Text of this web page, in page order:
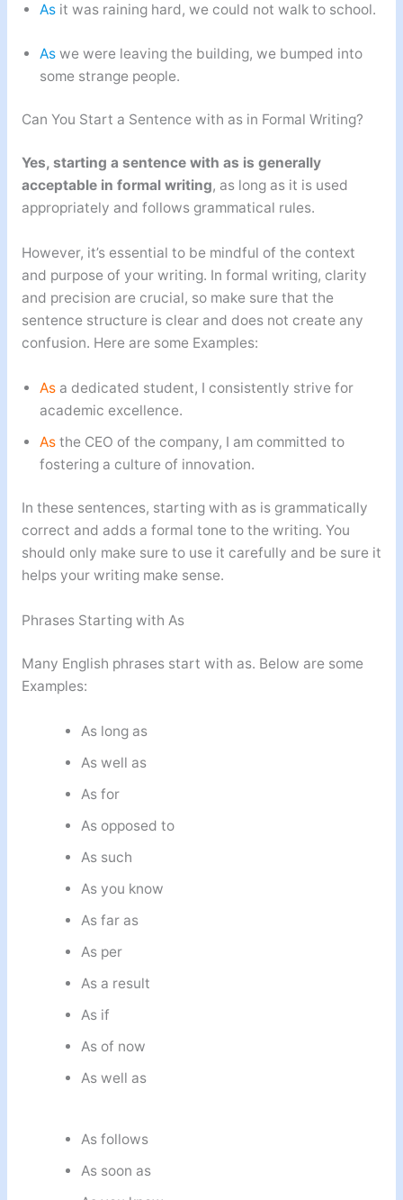
As it was raining hard, we could not walk to school.
As we were leaving the building, we bumped into
some strange people.
Can You Start a Sentence with as in Formal Writing?
Yes, starting a sentence with as is generally
acceptable in formal writing, as long as it is used
appropriately and follows grammatical rules.
However, it’s essential to be mindful of the context
and purpose of your writing. In formal writing, clarity
and precision are crucial, so make sure that the
sentence structure is clear and does not create any
confusion. Here are some Examples:
As a dedicated student, I consistently strive for
academic excellence.
As the CEO of the company, I am committed to
fostering a culture of innovation.
In these sentences, starting with as is grammatically
correct and adds a formal tone to the writing. You
should only make sure to use it carefully and be sure it
helps your writing make sense.
Phrases Starting with As
Many English phrases start with as. Below are some
Examples:
As long as
As well as
As for
As opposed to
As such
As you know
As far as
As per
As a result
As if
As of now
As well as
As follows
As soon as